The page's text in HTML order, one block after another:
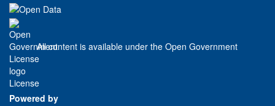
All content is available under the Open Government
License
Powered by